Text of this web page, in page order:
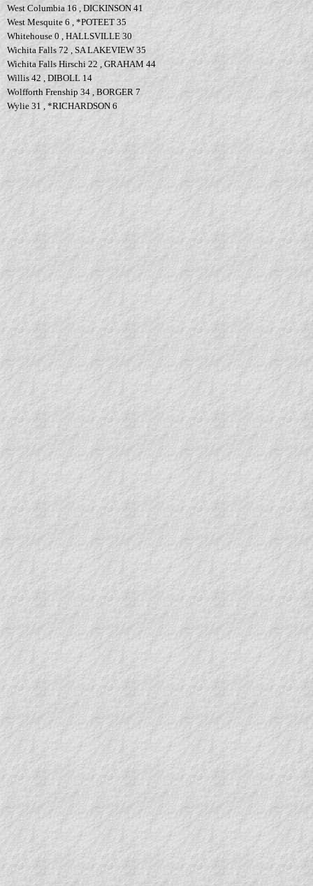
West Columbia 16 , DICKINSON 41
West Mesquite 6 , *POTEET 35
Whitehouse 0 , HALLSVILLE 30
Wichita Falls 72 , SA LAKEVIEW 35
Wichita Falls Hirschi 22 , GRAHAM 44
Willis 42 , DIBOLL 14
Wolfforth Frenship 34 , BORGER 7
Wylie 31 , *RICHARDSON 6